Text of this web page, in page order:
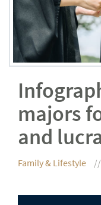
majors
and
Family & Lifestyle